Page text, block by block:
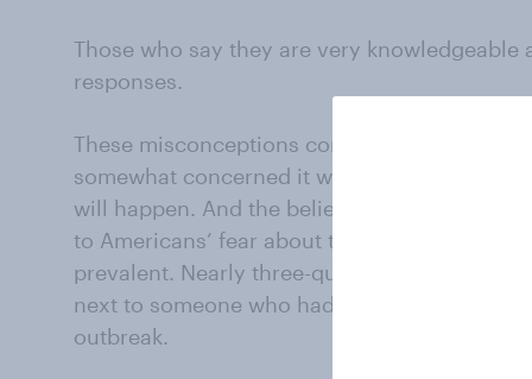
Those who say they are very knowledgeable
responses.
These misconceptions contribute to fear of
somewhat concerned it will become an
will happen. And the belief that casual
to Americans’ fear about those who come
prevalent. Nearly three-quarters of the
next to someone who had recently been in a
outbreak.